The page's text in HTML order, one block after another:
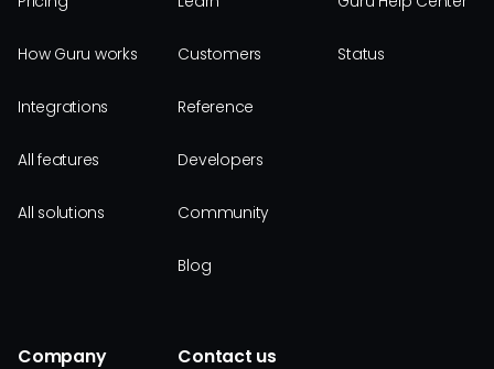
How Guru works
Integrations
All features
All solutions
Customers
Reference
Developers
Community
Blog
Status
Company Contact us